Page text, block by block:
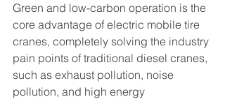
Green and low-carbon operation is the
core advantage of electric mobile tire
cranes, completely solving the industry
pain points of traditional diesel cranes,
such as exhaust pollution, noise
pollution, and high energy